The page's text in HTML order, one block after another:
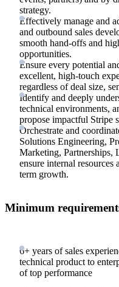
strategy.
Effectively manage and
and outbound sales
smooth hand-offs and
opportunities.
Ensure every potential
excellent, high-touch
regardless of deal size,
Identify and deeply
technical environments,
propose impactful Stripe
Orchestrate and
Solutions Engineering,
Marketing, Partnerships,
ensure internal resources
term growth.
Minimum
6+ years of sales
technical product to
of top performance